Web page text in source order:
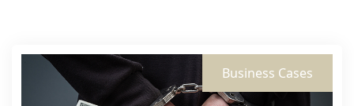
Business Cases